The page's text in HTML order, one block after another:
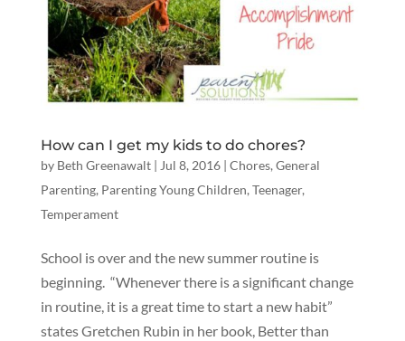
How can I get my kids to do chores?
by Beth Greenawalt| Jul 8, 2016| Chores, General
Parenting, Parenting Young Children, Teenager,
Temperament
School is over and the new summer routine is
beginning. “Whenever there is a significant change
in routine, it is a great time to start a new habit”
states Gretchen Rubin in her book, Better than